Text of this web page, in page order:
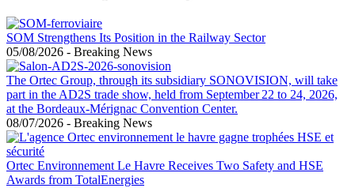
SOM Strengthens Its Position in the Railway Sector
05/08/2026 - Breaking News
The Ortec Group, through its subsidiary SONOVISION, will take
part in the AD2S trade show, held from September 22 to 24, 2026,
at the Bordeaux-Mérignac Convention Center.
08/07/2026 - Breaking News
Ortec Environnement Le Havre Receives Two Safety and HSE
Awards from TotalEnergies